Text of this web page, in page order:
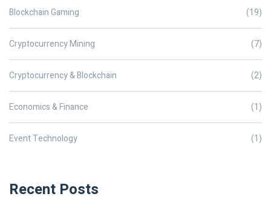
Blockchain Gaming (19)
Cryptocurrency Mining (7)
Cryptocurrency & Blockchain (2)
Economics & Finance (1)
Event Technology (1)
Recent Posts